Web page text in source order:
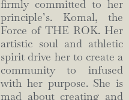
firmly committed to her
principle’s. Komal, the
Force of THE ROK. Her
artistic soul and athletic
spirit drive her to create a
community to infused
with her purpose. She is
mad about creating and